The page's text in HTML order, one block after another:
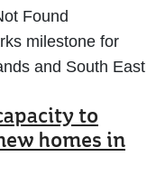
Found
milestone for
and South East
to
homes in